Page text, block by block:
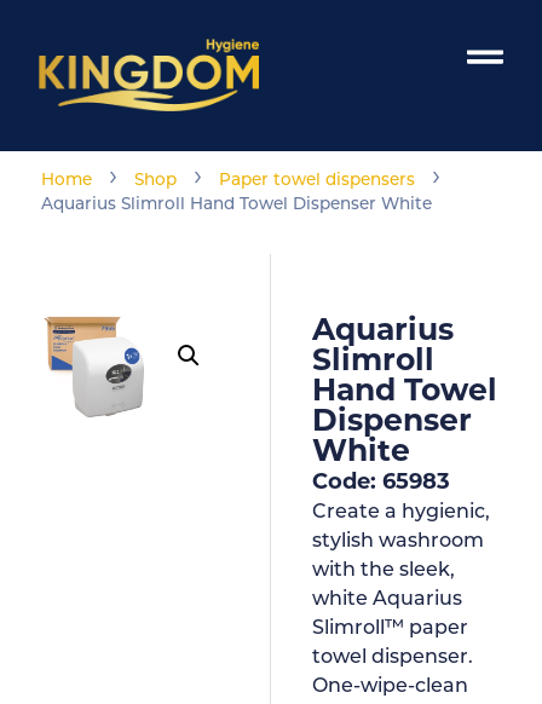
Home › Shop › Paper towel dispensers ›
Aquarius Slimroll Hand Towel Dispenser White
Aquarius
Slimroll
Hand Towel
Dispenser
White
Code: 65983
Create a hygienic,
stylish washroom
with the sleek,
white Aquarius
Slimroll™ paper
towel dispenser.
One-wipe-clean